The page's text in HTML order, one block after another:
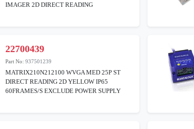
IMAGER 2D DIRECT READING
22700439
Part No:937501239
MATRIX210N212100 WVGA MED 25P ST
DIRECT READING 2D YELLOW IP65
60FRAMES/S EXCLUDE POWER SUPPLY